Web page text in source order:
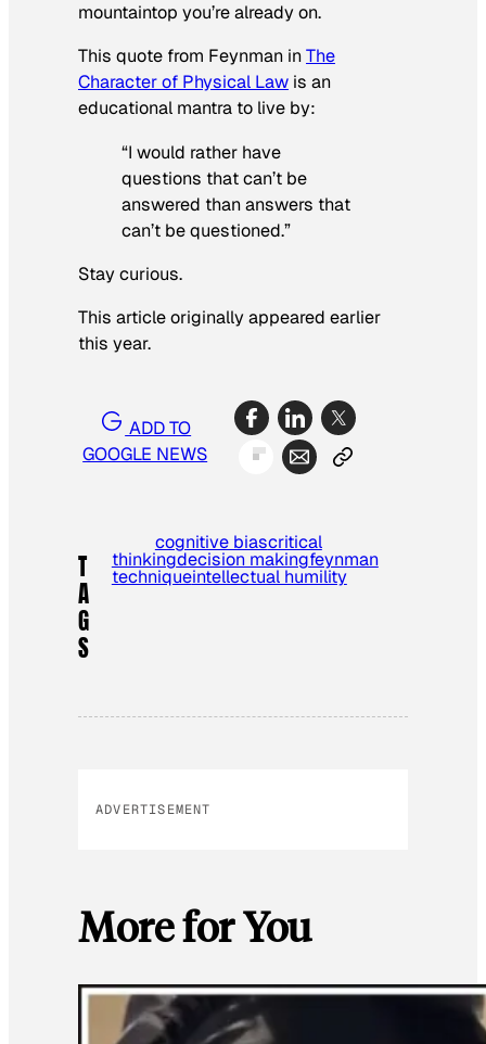
mountaintop you’re already on.
This quote from Feynman inThe
Character of Physical Law is an
educational mantra to live by:
“I would rather have
questions that can’t be
answered than answers that
can’t be questioned.”
Stay curious.
This article originally appeared earlier
this year.
ADD TO
GOOGLE NEWS
T
A
G
S
cognitive biascritical
thinkingdecision makingfeynman
techniqueintellectual humility
ADVERTISEMENT
More for You